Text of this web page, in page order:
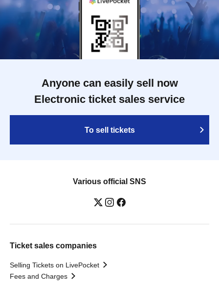
Anyone can easily sell now
Electronic ticket sales service
To sell tickets
Various official SNS
Ticket sales companies
Selling Tickets on LivePocket
Fees and Charges